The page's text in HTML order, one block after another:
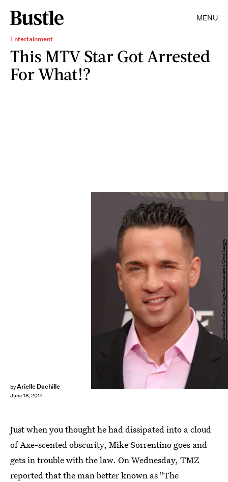
MENU
Entertainment
This MTV Star Got Arrested
For What!?
byArielle Dachille
June 18, 2014
Jason Merritt/Getty Images Entertainment/Getty Images
Just when you thought he had dissipated into a cloud
of Axe-scented obscurity, Mike Sorrentino goes and
gets in trouble with the law. On Wednesday, TMZ
reported that the man better known as "The